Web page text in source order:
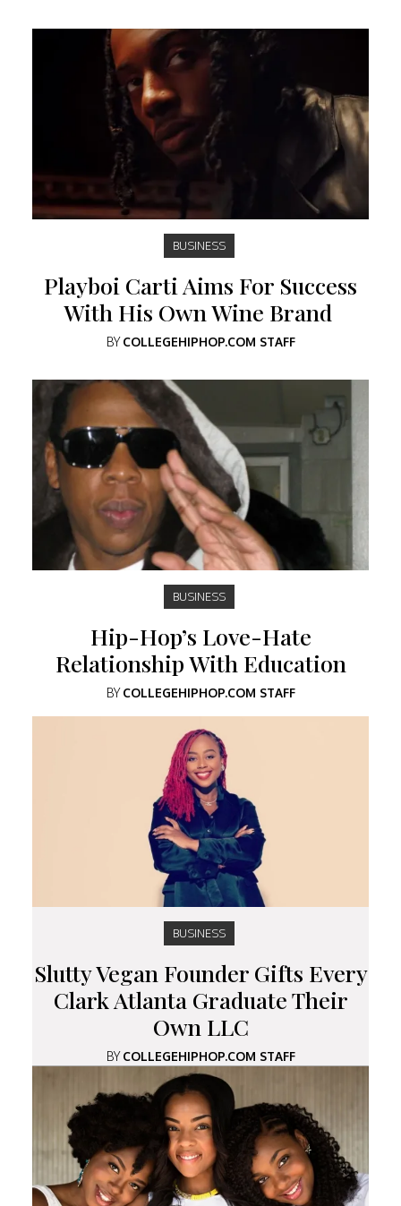
BUSINESS
Playboi Carti Aims For Success
With His Own Wine Brand
BYCOLLEGEHIPHOP.COM STAFF
BUSINESS
Hip-Hop’s Love-Hate
Relationship With Education
BYCOLLEGEHIPHOP.COM STAFF
BUSINESS
Slutty Vegan Founder Gifts Every
Clark Atlanta Graduate Their
Own LLC
BYCOLLEGEHIPHOP.COM STAFF